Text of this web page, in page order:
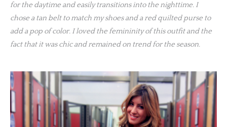
for the daytime and easily transitions into the nighttime. I
chose a tan belt to match my shoes and a red quilted purse to
add a pop of color. I loved the femininity of this outfit and the
fact that it was chic and remained on trend for the season.